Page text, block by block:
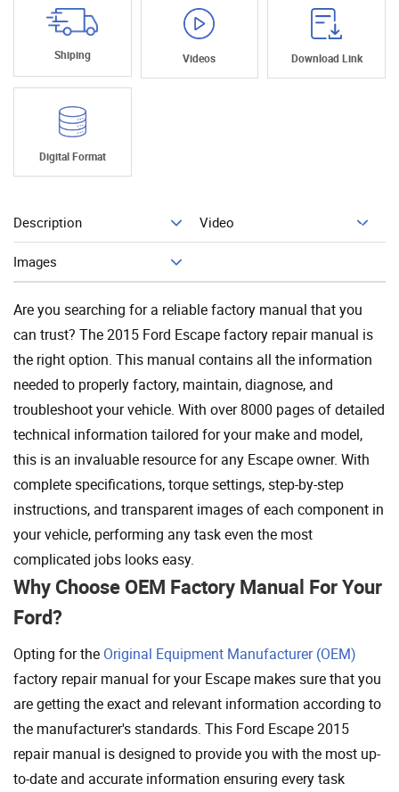
Shiping Videos Download Link
Digital Format
Description Video
Images
Add To Cart
Are you searching for a reliable factory manual that you
can trust? The 2015 Ford Escape factory repair manual is
the right option. This manual contains all the information
needed to properly factory, maintain, diagnose, and
troubleshoot your vehicle. With over 8000 pages of detailed
technical information tailored for your make and model,
this is an invaluable resource for any Escape owner. With
complete specifications, torque settings, step-by-step
instructions, and transparent images of each component in
your vehicle, performing any task even the most
complicated jobs looks easy.
Why Choose OEM Factory Manual For Your
Ford?
Opting for the Original Equipment Manufacturer (OEM)
factory repair manual for your Escape makes sure that you
are getting the exact and relevant information according to
the manufacturer's standards. This Ford Escape 2015
repair manual is designed to provide you with the most up-
to-date and accurate information ensuring every task